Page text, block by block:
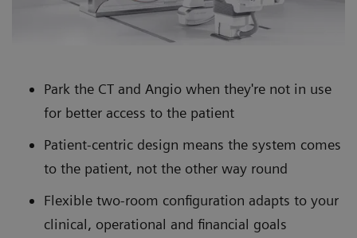
Park the CT and Angio when they're not in use
for better access to the patient
Patient-centric design means the system comes
to the patient, not the other way round
Flexible two-room configuration adapts to your
clinical, operational and financial goals